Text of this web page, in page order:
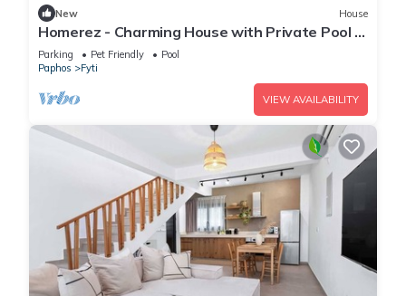
New House
Homerez - Charming House with Private Pool in
Paphos
Parking Pet Friendly
Pool
Paphos
Fyti
VIEW AVAILABILITY